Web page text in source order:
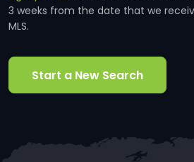
3 weeks from the date that we
MLS.
Start a New Search